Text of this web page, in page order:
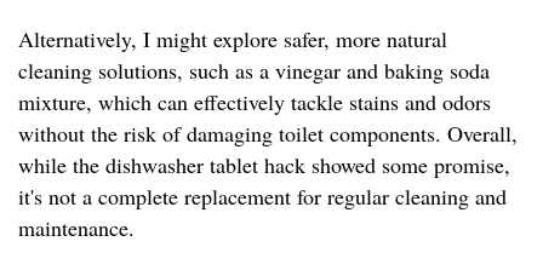
Alternatively, I might explore safer, more natural
cleaning solutions, such as a vinegar and baking soda
mixture, which can effectively tackle stains and odors
without the risk of damaging toilet components. Overall,
while the dishwasher tablet hack showed some promise,
it's not a complete replacement for regular cleaning and
maintenance.